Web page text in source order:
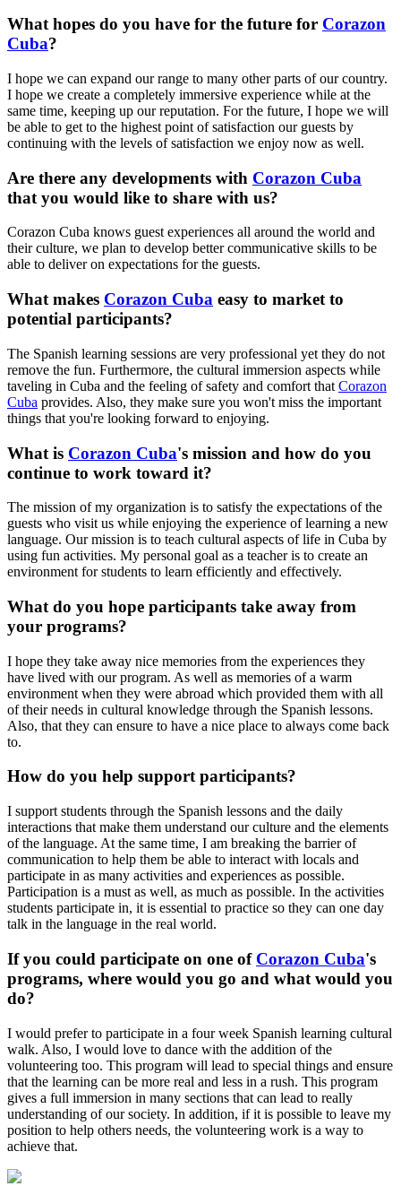
What hopes do you have for the future for Corazon
Cuba?
I hope we can expand our range to many other parts of our country.
I hope we create a completely immersive experience while at the
same time, keeping up our reputation. For the future, I hope we will
be able to get to the highest point of satisfaction our guests by
continuing with the levels of satisfaction we enjoy now as well.
Are there any developments with Corazon Cuba
that you would like to share with us?
Corazon Cuba knows guest experiences all around the world and
their culture, we plan to develop better communicative skills to be
able to deliver on expectations for the guests.
What makes Corazon Cuba easy to market to
potential participants?
The Spanish learning sessions are very professional yet they do not
remove the fun. Furthermore, the cultural immersion aspects while
taveling in Cuba and the feeling of safety and comfort that Corazon
Cuba provides. Also, they make sure you won't miss the important
things that you're looking forward to enjoying.
What is Corazon Cuba's mission and how do you
continue to work toward it?
The mission of my organization is to satisfy the expectations of the
guests who visit us while enjoying the experience of learning a new
language. Our mission is to teach cultural aspects of life in Cuba by
using fun activities. My personal goal as a teacher is to create an
environment for students to learn efficiently and effectively.
What do you hope participants take away from
your programs?
I hope they take away nice memories from the experiences they
have lived with our program. As well as memories of a warm
environment when they were abroad which provided them with all
of their needs in cultural knowledge through the Spanish lessons.
Also, that they can ensure to have a nice place to always come back
to.
How do you help support participants?
I support students through the Spanish lessons and the daily
interactions that make them understand our culture and the elements
of the language. At the same time, I am breaking the barrier of
communication to help them be able to interact with locals and
participate in as many activities and experiences as possible.
Participation is a must as well, as much as possible. In the activities
students participate in, it is essential to practice so they can one day
talk in the language in the real world.
If you could participate on one of Corazon Cuba's
programs, where would you go and what would you
do?
I would prefer to participate in a four week Spanish learning cultural
walk. Also, I would love to dance with the addition of the
volunteering too. This program will lead to special things and ensure
that the learning can be more real and less in a rush. This program
gives a full immersion in many sections that can lead to really
understanding of our society. In addition, if it is possible to leave my
position to help others needs, the volunteering work is a way to
achieve that.